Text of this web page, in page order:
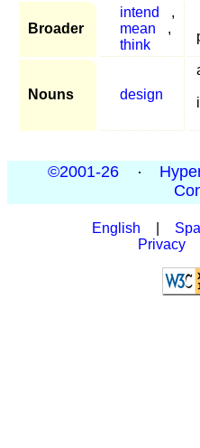
Broader
intend
,
mean
,
think
Nouns design
©2001-26 ·
English
Privacy